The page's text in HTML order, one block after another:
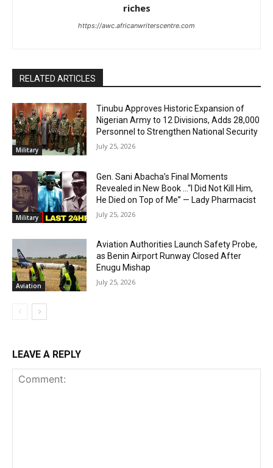
riches
https://awc.africanwriterscentre.com
RELATED ARTICLES
Military
Tinubu Approves Historic Expansion of
Nigerian Army to 12 Divisions, Adds 28,000
Personnel to Strengthen National Security
July 25, 2026
Military
Gen. Sani Abacha’s Final Moments
Revealed in New Book …“I Did Not Kill Him,
He Died on Top of Me” — Lady Pharmacist
July 25, 2026
Aviation
Aviation Authorities Launch Safety Probe,
as Benin Airport Runway Closed After
Enugu Mishap
July 25, 2026
LEAVE A REPLY